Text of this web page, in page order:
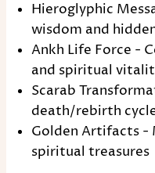
Hieroglyphic
wisdom and
Ankh Life Force -
and spiritual
Scarab
death/rebirth
Golden Artifacts -
spiritual treasures